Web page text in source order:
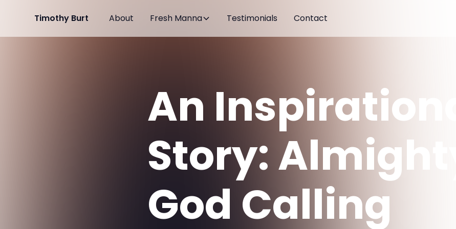
Timothy Burt About Fresh Manna Testimonials Contact
An Inspirational
Story: Almighty
God Calling